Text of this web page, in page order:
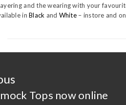
and the wearing with your
inBlack and White– instore and
Tops now online